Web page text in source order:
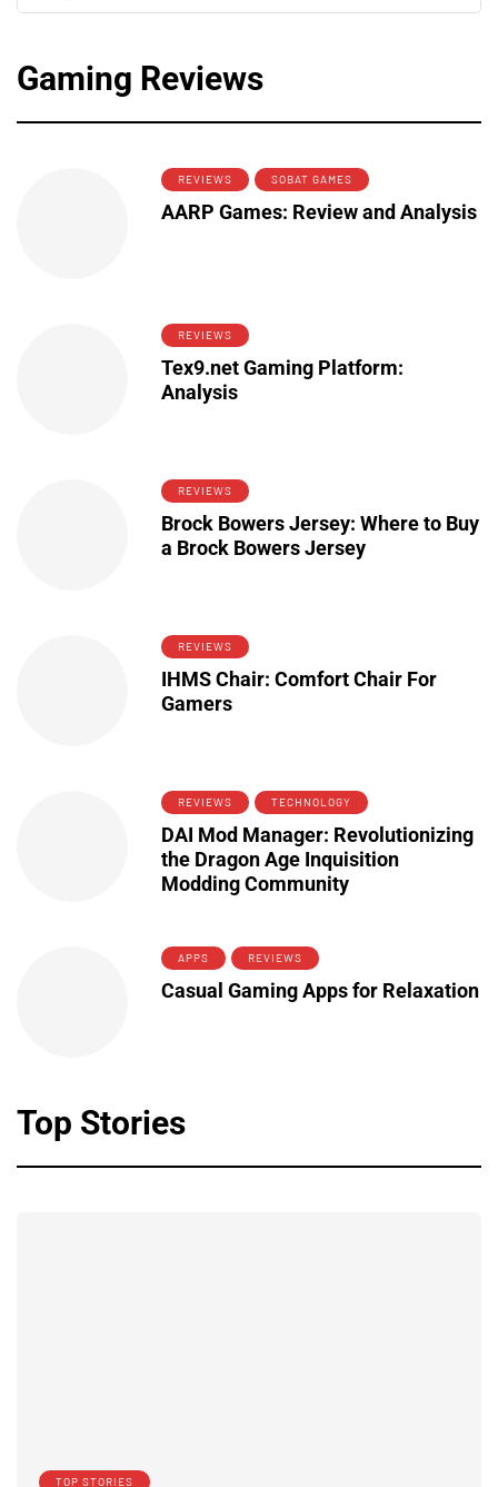
Gaming Reviews
REVIEWS SOBAT GAMES
AARP Games: Review and Analysis
REVIEWS
Tex9.net Gaming Platform:
Analysis
REVIEWS
Brock Bowers Jersey: Where to Buy
a Brock Bowers Jersey
REVIEWS
IHMS Chair: Comfort Chair For
Gamers
REVIEWS TECHNOLOGY
DAI Mod Manager: Revolutionizing
the Dragon Age Inquisition
Modding Community
APPS REVIEWS
Casual Gaming Apps for Relaxation
Top Stories
TOP STORIES